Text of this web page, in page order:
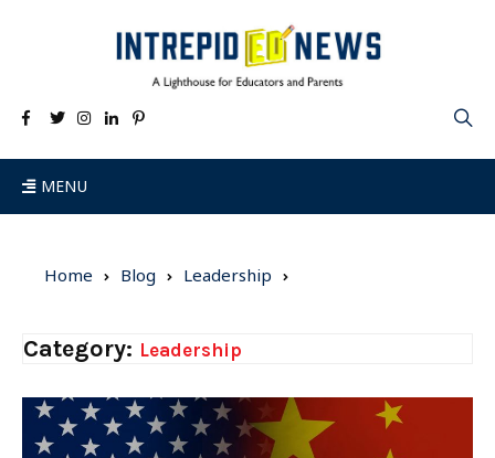
MENU
Home Blog Leadership
Category: Leadership